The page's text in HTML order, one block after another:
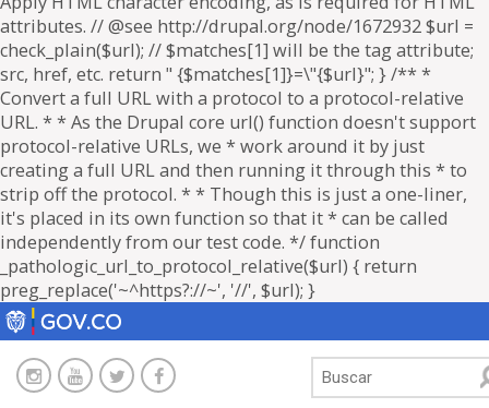
attributes. // @see http://drupal.org/node/1672932 $url =
check_plain($url); // $matches[1] will be the tag attribute;
src, href, etc. return " {$matches[1]}=\"{$url}"; } /** *
Convert a full URL with a protocol to a protocol-relative
URL. * * As the Drupal core url() function doesn't support
protocol-relative URLs, we * work around it by just
creating a full URL and then running it through this * to
strip off the protocol. * * Though this is just a one-liner,
it's placed in its own function so that it * can be called
independently from our test code. */ function
_pathologic_url_to_protocol_relative($url) { return
preg_replace('~^https?://~', '//', $url); }